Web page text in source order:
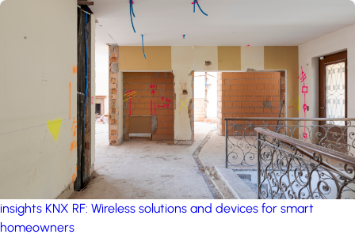
insights KNX RF: Wireless solutions and devices for smart
homeowners